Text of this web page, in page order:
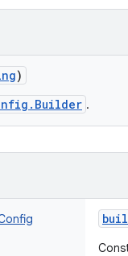
)
.